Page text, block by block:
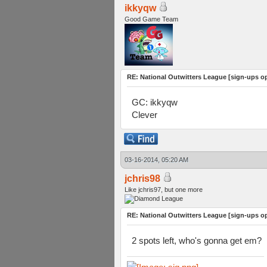
ikkyqw
Good Game Team
RE: National Outwitters League [sign-ups
GC: ikkyqw
Clever
03-16-2014, 05:20 AM
jchris98
Like jchris97, but one more
RE: National Outwitters League [sign-ups
2 spots left, who's gonna get em?